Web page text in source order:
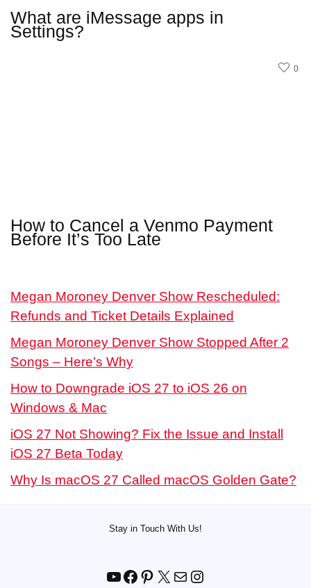
What are iMessage apps in
Settings?
0
How to Cancel a Venmo Payment
Before It’s Too Late
Megan Moroney Denver Show Rescheduled:
Refunds and Ticket Details Explained
Megan Moroney Denver Show Stopped After 2
Songs – Here’s Why
How to Downgrade iOS 27 to iOS 26 on
Windows & Mac
iOS 27 Not Showing? Fix the Issue and Install
iOS 27 Beta Today
Why Is macOS 27 Called macOS Golden Gate?
Stay in Touch With Us!
YouTube
Facebook
Pinterest
X MailInstagram